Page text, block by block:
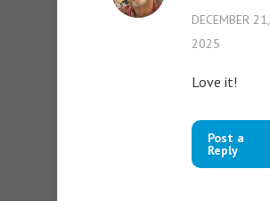
DECEMBER 21,
2025
Love it!
Post a
Reply